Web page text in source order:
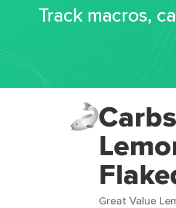
Track macros,
Great Value